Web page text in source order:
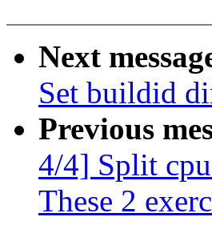
Next
Set buildid
Previous
4/4] Split
These 2